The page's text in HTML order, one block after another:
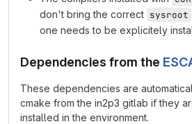
don't bring the correct sysroot
one needs to be explicitely
Dependencies from the
These dependencies are
cmake from the in2p3 gitlab if they
installed in the environment.